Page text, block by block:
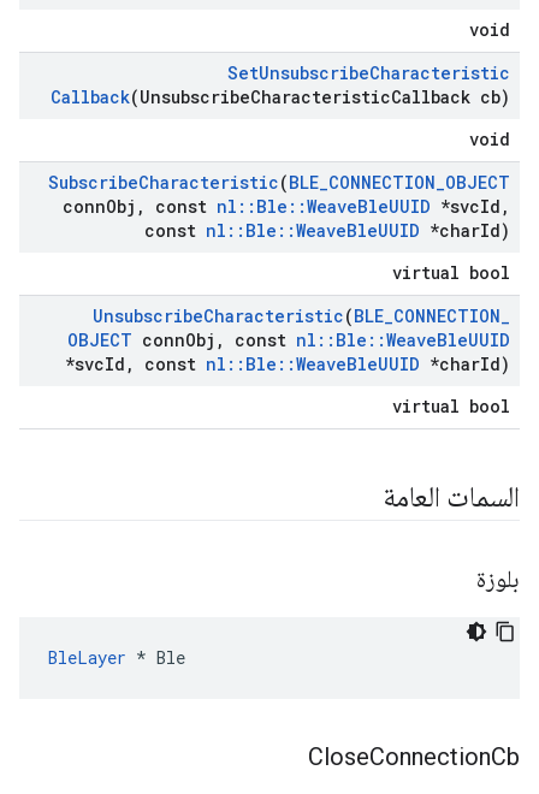
void
SetUnsubscribeCharacteristic
Callback(UnsubscribeCharacteristicCallback cb)
void
SubscribeCharacteristic(BLE_CONNECTION_OBJECT
connObj , const nl :: Ble ::WeaveBleUUID *svcId ,
const nl :: Ble ::WeaveBleUUID *charId)
virtual bool
UnsubscribeCharacteristic(BLE_CONNECTION_
OBJECT connObj , const nl :: Ble ::WeaveBleUUID
*svcId , const nl :: Ble ::WeaveBleUUID *charId)
virtual bool
السمات العامة
بلوزة
BleLayer * Ble
CloseConnectionCb